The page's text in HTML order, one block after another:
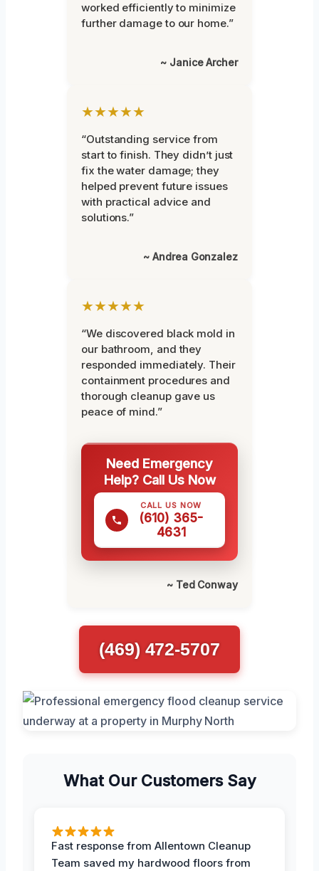
worked efficiently to minimize
further damage to our home.”
~ Janice Archer
★★★★★
“Outstanding service from
start to finish. They didn’t just
fix the water damage; they
helped prevent future issues
with practical advice and
solutions.”
~ Andrea Gonzalez
★★★★★
“We discovered black mold in
our bathroom, and they
responded immediately. Their
containment procedures and
thorough cleanup gave us
peace of mind.”
Need Emergency
Help? Call Us Now
CALL US NOW
(610) 365-
4631
~ Ted Conway
(469) 472-5707
What Our Customers Say
Fast response from Allentown Cleanup
Team saved my hardwood floors from